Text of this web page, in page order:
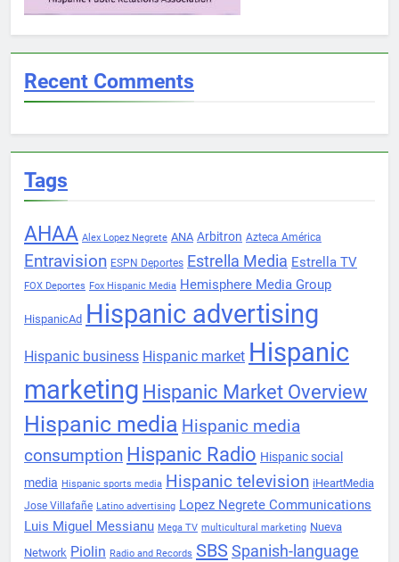
Recent Comments
Tags
AHAA Alex Lopez Negrete ANA Arbitron Azteca América
Entravision ESPN Deportes Estrella Media Estrella TV
FOX Deportes Fox Hispanic Media Hemisphere Media Group
HispanicAd Hispanic advertising
Hispanic business Hispanic market Hispanic
marketing Hispanic Market Overview
Hispanic media Hispanic media
consumption Hispanic Radio Hispanic social
media Hispanic sports media Hispanic television iHeartMedia
Jose Villafañe Latino advertising Lopez Negrete Communications
Luis Miguel Messianu Mega TV multicultural marketing Nueva
Network Piolin Radio and Records SBS Spanish-language